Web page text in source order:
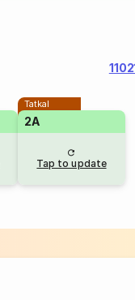
Tatkal
2A
Tap to update